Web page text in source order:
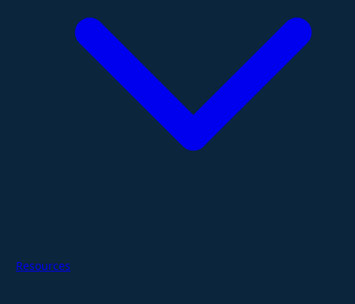
Resources